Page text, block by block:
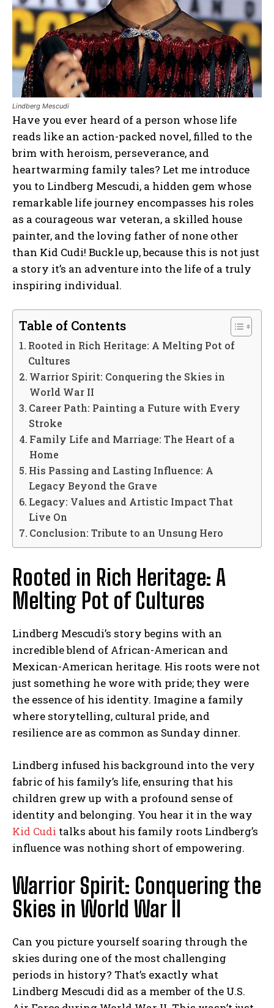
Lindberg Mescudi
Have you ever heard of a person whose life
reads like an action-packed novel, filled to the
brim with heroism, perseverance, and
heartwarming family tales? Let me introduce
you to Lindberg Mescudi, a hidden gem whose
remarkable life journey encompasses his roles
as a courageous war veteran, a skilled house
painter, and the loving father of none other
than Kid Cudi! Buckle up, because this is not just
a story it’s an adventure into the life of a truly
inspiring individual.
Table of Contents
Rooted in Rich Heritage: A Melting Pot of
Cultures
Warrior Spirit: Conquering the Skies in
World War II
Career Path: Painting a Future with Every
Stroke
Family Life and Marriage: The Heart of a
Home
His Passing and Lasting Influence: A
Legacy Beyond the Grave
Legacy: Values and Artistic Impact That
Live On
Conclusion: Tribute to an Unsung Hero
Rooted in Rich Heritage: A
Melting Pot of Cultures
Lindberg Mescudi’s story begins with an
incredible blend of African-American and
Mexican-American heritage. His roots were not
just something he wore with pride; they were
the essence of his identity. Imagine a family
where storytelling, cultural pride, and
resilience are as common as Sunday dinner.
Lindberg infused his background into the very
fabric of his family’s life, ensuring that his
children grew up with a profound sense of
identity and belonging. You hear it in the way
Kid Cudi talks about his family roots Lindberg’s
influence was nothing short of empowering.
Warrior Spirit: Conquering the
Skies in World War II
Can you picture yourself soaring through the
skies during one of the most challenging
periods in history? That’s exactly what
Lindberg Mescudi did as a member of the U.S.